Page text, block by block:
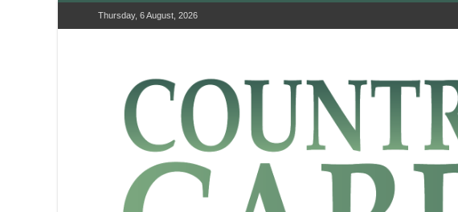
Thursday, 6 August, 2026